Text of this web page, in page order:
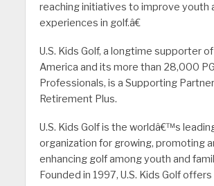
reaching initiatives to improve youth
experiences in golf.â€
U.S. Kids Golf, a longtime supporter
America and its more than 28,000
Professionals, is a Supporting
Retirement Plus.
U.S. Kids Golf is the worldâ€™s
organization for growing, promoting
enhancing golf among youth and
Founded in 1997, U.S. Kids Golf